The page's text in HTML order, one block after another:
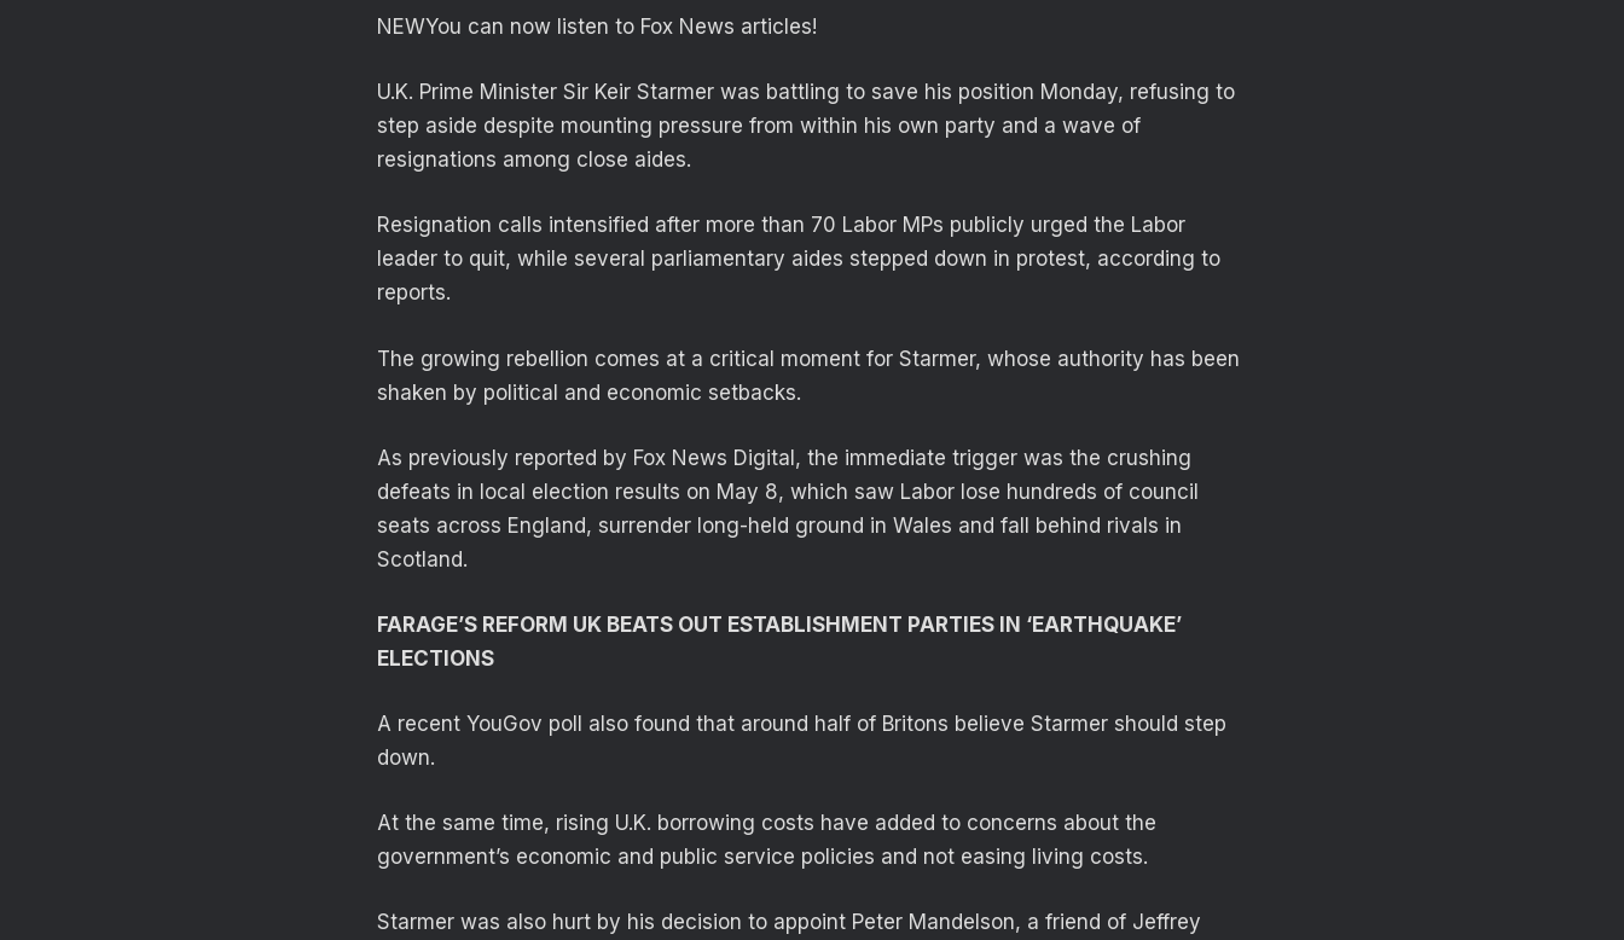
NEWYou can now listen to Fox News articles!
U.K. Prime Minister Sir Keir Starmer was battling to save his position Monday, refusing to
step aside despite mounting pressure from within his own party and a wave of
resignations among close aides.
Resignation calls intensified after more than 70 Labor MPs publicly urged the Labor
leader to quit, while several parliamentary aides stepped down in protest, according to
reports.
The growing rebellion comes at a critical moment for Starmer, whose authority has been
shaken by political and economic setbacks.
As previously reported by Fox News Digital, the immediate trigger was the crushing
defeats in local election results on May 8, which saw Labor lose hundreds of council
seats across England, surrender long-held ground in Wales and fall behind rivals in
Scotland.
FARAGE’S REFORM UK BEATS OUT ESTABLISHMENT PARTIES IN ‘EARTHQUAKE’
ELECTIONS
A recent YouGov poll also found that around half of Britons believe Starmer should step
down.
At the same time, rising U.K. borrowing costs have added to concerns about the
government’s economic and public service policies and not easing living costs.
Starmer was also hurt by his decision to appoint Peter Mandelson, a friend of Jeffrey